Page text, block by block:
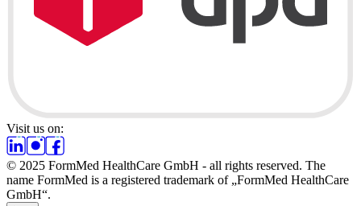
Visit us on:
© 2025 FormMed HealthCare GmbH - all rights reserved. The
name FormMed is a registered trademark of „FormMed HealthCare
GmbH“.